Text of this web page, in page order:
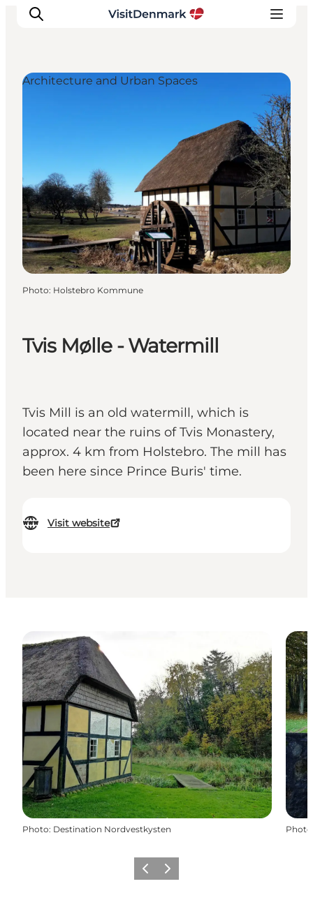
Accommodation
Plan your trip
Events
Tvis Mølle - Watermill
Tvis Mill is an old watermill, which is
located near the ruins of Tvis Monastery,
approx. 4 km from Holstebro. The mill has
been here since Prince Buris' time.
Visit website
Architecture and Urban Spaces
Photo: Holstebro Kommune
Photo: Destination Nordvestkysten Photo
Previous
Next